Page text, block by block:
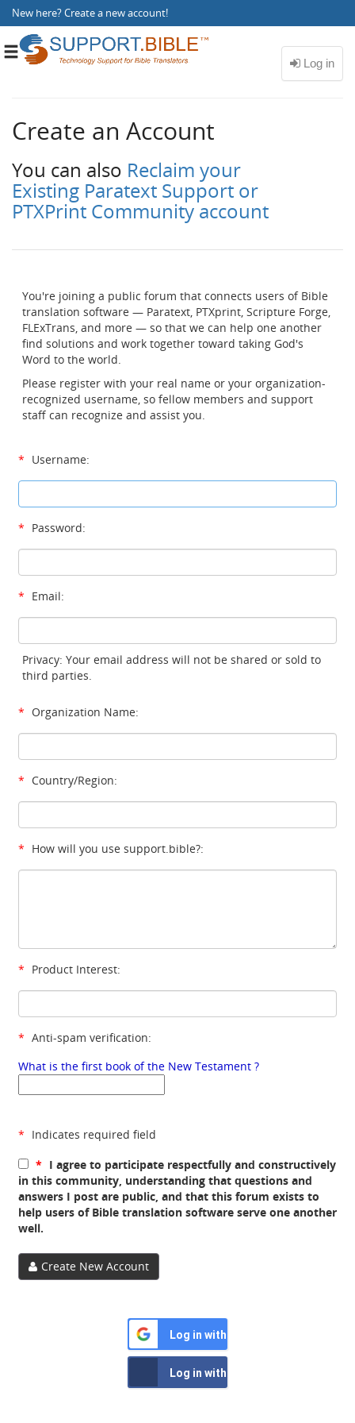
New here?Create a new account!
Toggle
Create an Account
You can also Reclaim your
Existing Paratext Support or
PTXPrint Community account
You're joining a public forum that connects users of Bible
translation software — Paratext, PTXprint, Scripture Forge,
FLExTrans, and more — so that we can help one another
find solutions and work together toward taking God's
Word to the world.
Please register with your real name or your organization-
recognized username, so fellow members and support
staff can recognize and assist you.
* Username:
* Password:
* Email:
Privacy: Your email address will not be shared or sold to
third parties.
* Organization Name:
* Country/Region:
* How will you use support.bible?:
* Product Interest:
* Anti-spam verification:
What is the first book of the New Testament ?
* Indicates required field
* I agree to participate respectfully and constructively
in this community, understanding that questions and
answers I post are public, and that this forum exists to
help users of Bible translation software serve one another
well.
Create New Account
Log in with Google
Log in with Facebook